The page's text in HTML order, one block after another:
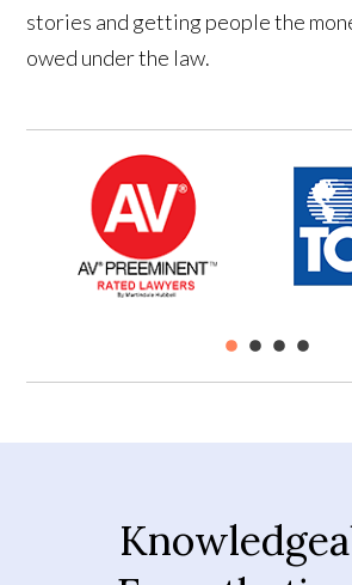
stories and getting people the
owed under the law.